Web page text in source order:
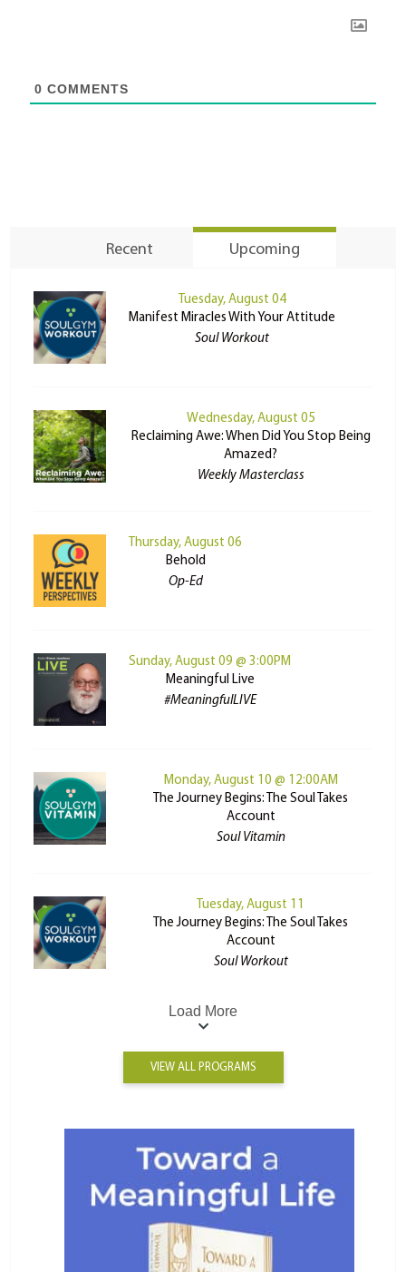
0 COMMENTS
Recent Upcoming
Tuesday, August 04
Manifest Miracles With Your Attitude
Soul Workout
Wednesday, August 05
Reclaiming Awe: When Did You Stop Being
Amazed?
Weekly Masterclass
Thursday, August 06
Behold
Op-Ed
Sunday, August 09 @ 3:00PM
Meaningful Live
#MeaningfulLIVE
Monday, August 10 @ 12:00AM
The Journey Begins: The Soul Takes
Account
Soul Vitamin
Tuesday, August 11
The Journey Begins: The Soul Takes
Account
Soul Workout
Load More
VIEW ALL PROGRAMS